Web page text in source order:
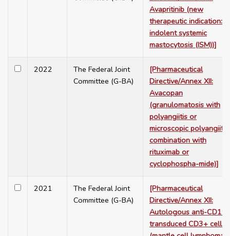
Avapritinib (new
therapeutic indication:
indolent systemic
mastocytosis (ISM))]
2022
The Federal Joint
Committee (G-BA)
[Pharmaceutical
Directive/Annex XII:
Avacopan
(granulomatosis with
polyangiitis or
microscopic polyangiitis,
combination with
rituximab or
cyclophospha-mide)]
2021
The Federal Joint
Committee (G-BA)
[Pharmaceutical
Directive/Annex XII:
Autologous anti-CD19-
transduced CD3+ cells